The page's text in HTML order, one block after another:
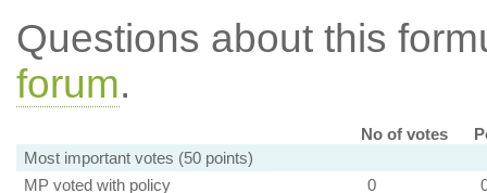
Questions about this
forum.
No of votes
Most important votes (50 points)
MP voted with policy
0